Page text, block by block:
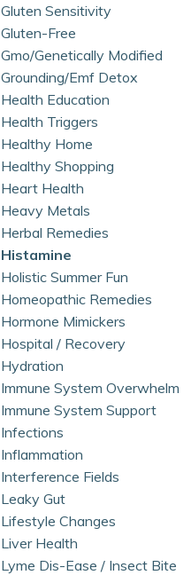
Gluten Sensitivity
Gluten-Free
Gmo/genetically Modified
Grounding/emf Detox
Health Education
Health Triggers
Healthy Home
Healthy Shopping
Heart Health
Heavy Metals
Herbal Remedies
Histamine
Holistic Summer Fun
Homeopathic Remedies
Hormone Mimickers
Hospital / Recovery
Hydration
Immune System Overwhelm
Immune System Support
Infections
Inflammation
Interference Fields
Leaky Gut
Lifestyle Changes
Liver Health
Lyme Dis-Ease / Insect Bite